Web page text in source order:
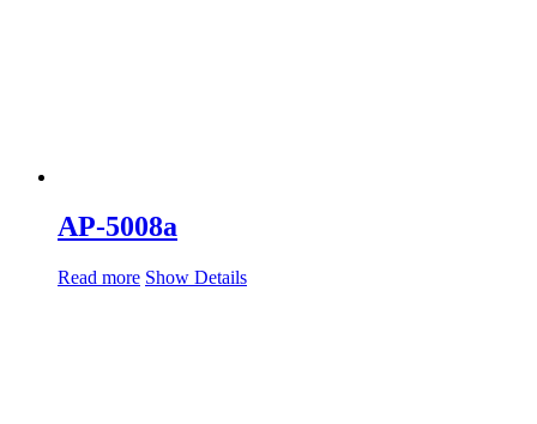
AP-5008a
Read more Show Details